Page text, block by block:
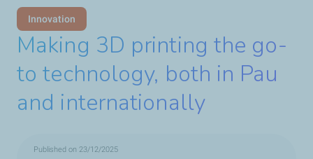
Innovation
Making 3D printing the go-
to technology, both in Pau
and internationally
Published on 23/12/2025